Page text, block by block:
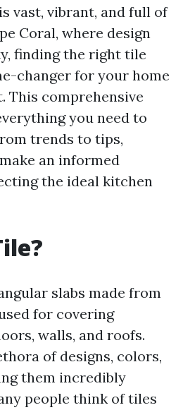
vast, vibrant, and full of
Coral, where design
finding the right tile
changer for your home
This comprehensive
you need to
trends to tips,
an informed
the ideal kitchen
slabs made from
for covering
walls, and roofs.
of designs, colors,
them incredibly
people think of tiles